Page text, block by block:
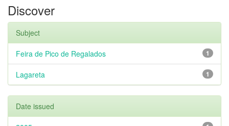
Discover
Subject
1
Feira de Pico de Regalados
1
Lagareta
Date issued